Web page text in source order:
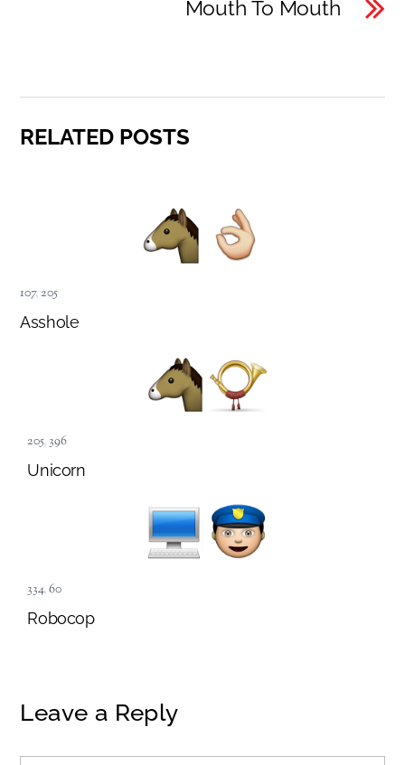
Mouth To Mouth
RELATED POSTS
107,205
Asshole
205,396
Unicorn
334,60
Robocop
Leave a Reply